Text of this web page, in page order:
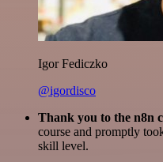
Igor Fediczko
@igordisco
Thank you to the n8n
course and promptly
skill level.